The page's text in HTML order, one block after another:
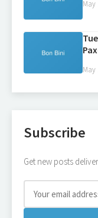
May
May
Subscribe
Get new posts